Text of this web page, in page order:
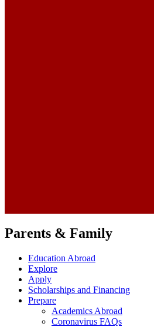
Parents & Family
Education Abroad
Explore
Apply
Scholarships and Financing
Prepare
Academics Abroad
Coronavirus FAQs